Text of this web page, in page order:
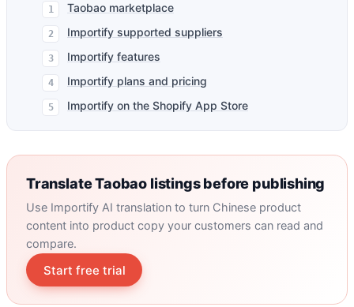
Taobao marketplace
Importify supported suppliers
Importify features
Importify plans and pricing
Importify on the Shopify App Store
Translate Taobao listings before publishing
Use Importify AI translation to turn Chinese product
content into product copy your customers can read and
compare.
Start free trial